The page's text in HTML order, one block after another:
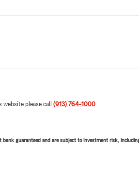
please call (913) 764-1000.
guaranteed and are subject to investment risk,